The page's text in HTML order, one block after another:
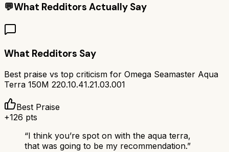
💬What Redditors Actually Say
What Redditors Say
Best praise vs top criticism for Omega Seamaster Aqua
Terra 150M 220.10.41.21.03.001
Best Praise
+126 pts
“I think you’re spot on with the aqua terra,
that was going to be my recommendation.”